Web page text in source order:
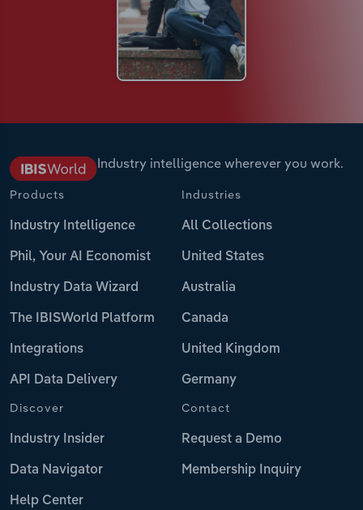
Industry intelligence wherever you work.
Products
Industry Intelligence
Phil, Your AI Economist
Industry Data Wizard
The IBISWorld Platform
Integrations
API Data Delivery
Industries
All Collections
United States
Australia
Canada
United Kingdom
Germany
Discover
Industry Insider
Data Navigator
Help Center
Contact
Request a Demo
Membership Inquiry